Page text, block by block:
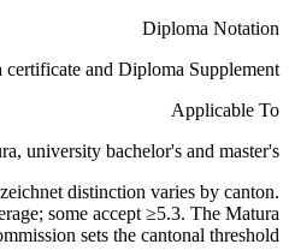
Diploma Notation
and Diploma Supplement
Applicable To
university bachelor's and master's
distinction varies by canton.
some accept ≥5.3. The Matura
sets the cantonal threshold.